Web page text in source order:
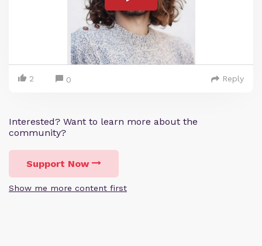
2 0 Reply
Interested? Want to learn more about the
community?
Support Now
Show me more content first